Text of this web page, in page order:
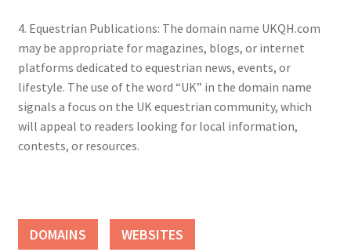
4. Equestrian Publications: The domain name UKQH.com
may be appropriate for magazines, blogs, or internet
platforms dedicated to equestrian news, events, or
lifestyle. The use of the word “UK” in the domain name
signals a focus on the UK equestrian community, which
will appeal to readers looking for local information,
contests, or resources.
DOMAINS WEBSITES